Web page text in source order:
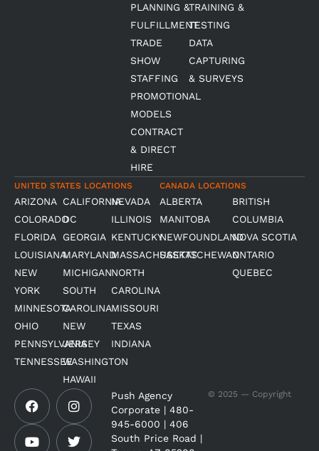
PLANNING &
FULFILLMENT
TRADE
SHOW
STAFFING
PROMOTIONAL
MODELS
CONTRACT
& DIRECT
HIRE
TRAINING &
TESTING
DATA
CAPTURING
& SURVEYS
UNITED STATES LOCATIONS
ARIZONA
COLORADO
FLORIDA
LOUISIANA
NEW
YORK
MINNESOTA
OHIO
PENNSYLVANIA
TENNESSEE
CALIFORNIA
DC
GEORGIA
MARYLAND
MICHIGAN
SOUTH
CAROLINA
NEW
JERSEY
WASHINGTON
HAWAII
NEVADA
ILLINOIS
KENTUCKY
MASSACHUSETTS
NORTH
CAROLINA
MISSOURI
TEXAS
INDIANA
CANADA LOCATIONS
ALBERTA
MANITOBA
NEWFOUNDLAND
SASKATCHEWAN
BRITISH
COLUMBIA
NOVA SCOTIA
ONTARIO
QUEBEC
F
a
c
b
I
n
s
a
Y
o
u
u
T
w
t
Push Agency
Corporate | 480-
945-6000 | 406
South Price Road |
© 2025 — Copyright